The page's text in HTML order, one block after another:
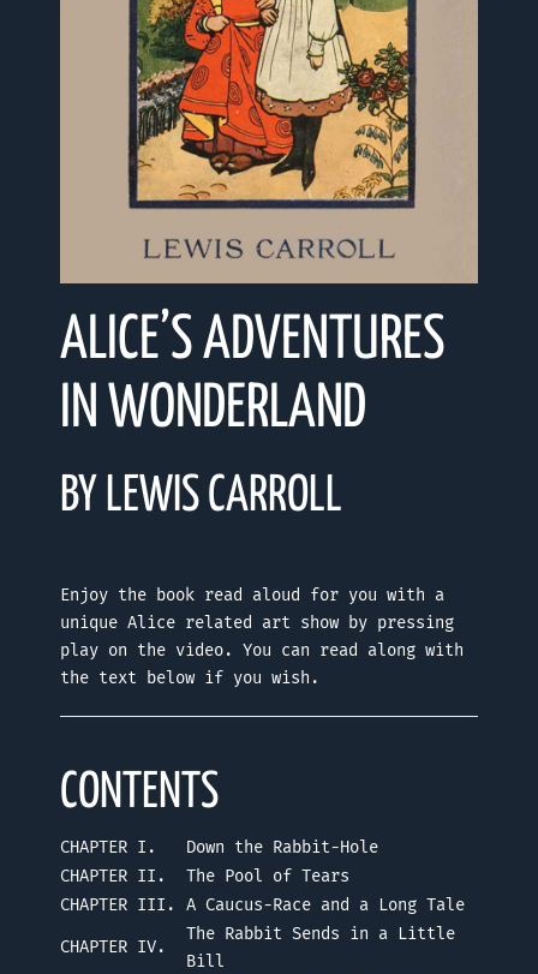
ALICE’S ADVENTURES
IN WONDERLAND
BY LEWIS CARROLL
Enjoy the book read aloud for you with a
unique Alice related art show by pressing
play on the video. You can read along with
the text below if you wish.
CONTENTS
CHAPTER I.
Down the Rabbit-Hole
CHAPTER II.
The Pool of Tears
CHAPTER III.
A Caucus-Race and a Long Tale
CHAPTER IV.
The Rabbit Sends in a Little
Bill